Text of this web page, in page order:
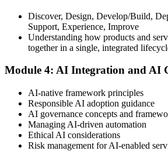
Take the exam: 20 multiple-choice
book, with a 65% pass mark (13 of 20),
or at a test center.
Step 5
Update Your ITIL Foundation Credential
On passing, your ITIL Foundation
Discover, Design, Develop/Build,
Support, Experience, Improve
Understanding how products and
together in a single, integrated
Module 4: AI Integration and AI
AI-native framework principles
Responsible AI adoption guidance
AI governance concepts and
Managing AI-driven automation
Ethical AI considerations
Risk management for AI-enabled